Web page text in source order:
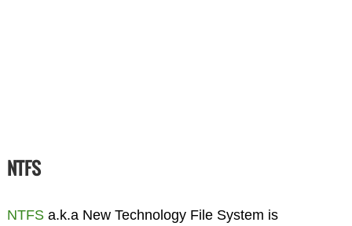
NTFS
NTFSa.k.a New Technology File System is